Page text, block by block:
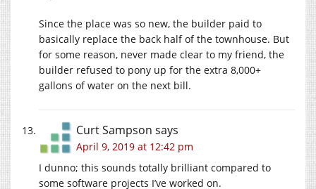
Since the place was so new, the builder paid to
basically replace the back half of the townhouse. But
for some reason, never made clear to my friend, the
builder refused to pony up for the extra 8,000+
gallons of water on the next bill.
Curt Sampson says
April 9, 2019 at 12:42 pm
I dunno; this sounds totally brilliant compared to
some software projects I’ve worked on.